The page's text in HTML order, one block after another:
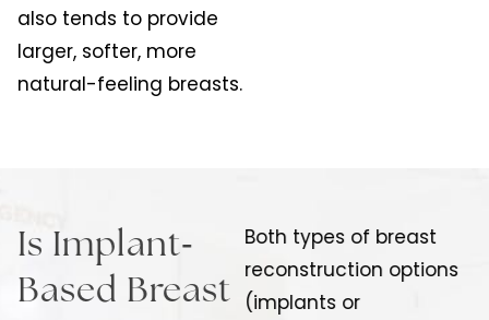
also tends to provide
larger, softer, more
natural-feeling breasts.
Is Implant-
Based Breast
Both types of breast
reconstruction options
(implants or